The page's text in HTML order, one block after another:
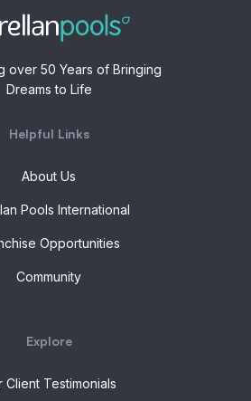
over 50 Years of Bringing
Dreams to Life
Helpful Links
About Us
Pools International
Opportunities
Community
Explore
Client Testimonials